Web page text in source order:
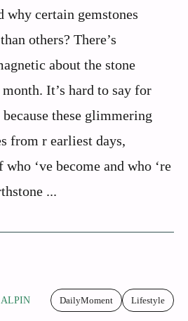
why certain gemstones
others? There’s
about the stone
It’s hard to say for
these glimmering
from r earliest days,
‘ve become and who ‘re
...
ALPIN DailyMoment Lifestyle